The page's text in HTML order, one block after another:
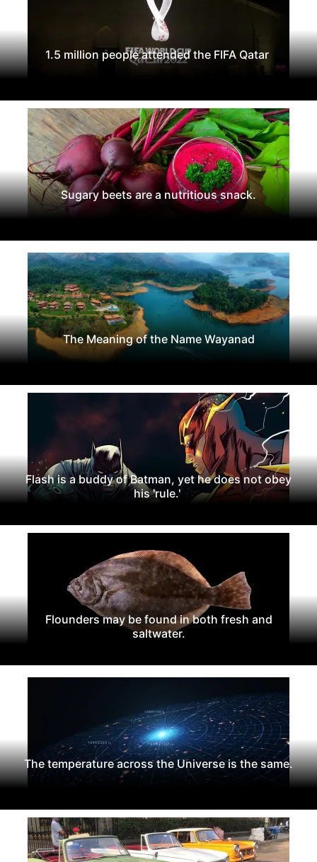
1.5 million people attended the FIFA Qatar
Sugary beets are a nutritious snack.
The Meaning of the Name Wayanad
Flash is a buddy of Batman, yet he does not obey
his 'rule.'
Flounders may be found in both fresh and
saltwater.
The temperature across the Universe is the same.